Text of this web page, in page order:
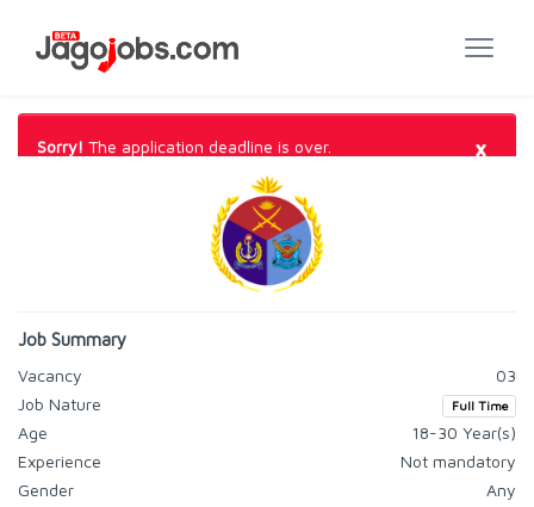
Sorry! The application deadline is over. ×
Job Summary
Vacancy
03
Job Nature
Full Time
Age
18-30 Year(s)
Experience
Not mandatory
Gender
Any